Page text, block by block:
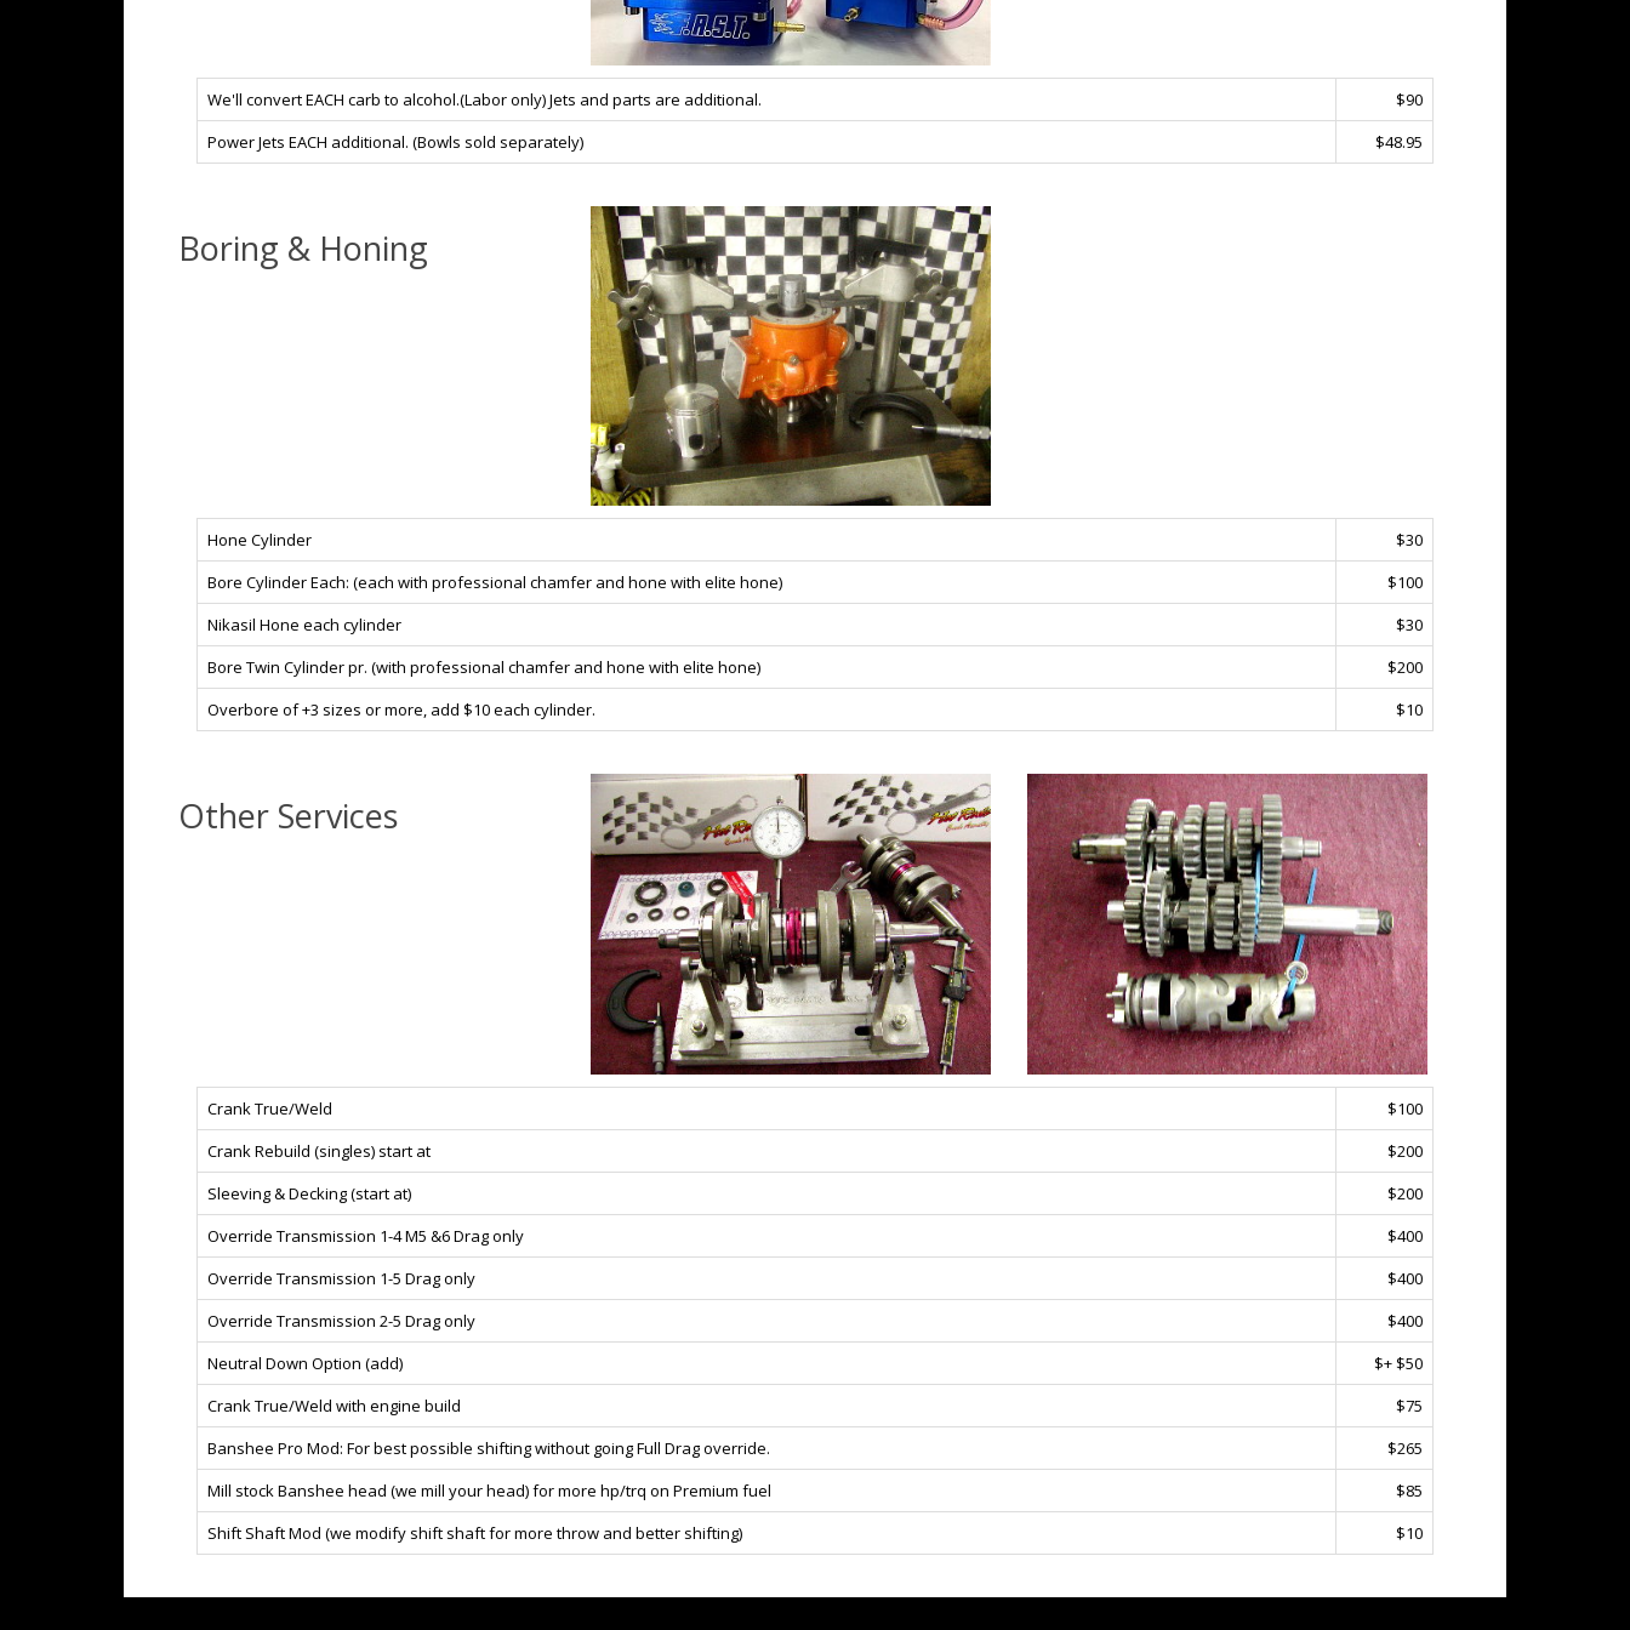
We'll convert EACH carb to alcohol.(Labor only) Jets and parts are additional.
$90
Power Jets EACH additional. (Bowls sold separately)
$48.95
Boring & Honing
Hone Cylinder
$30
Bore Cylinder Each: (each with professional chamfer and hone with elite hone)
$100
Nikasil Hone each cylinder
$30
Bore Twin Cylinder pr. (with professional chamfer and hone with elite hone)
$200
Overbore of +3 sizes or more, add $10 each cylinder.
$10
Other Services
Crank True/Weld
$100
Crank Rebuild (singles) start at
$200
Sleeving & Decking (start at)
$200
Override Transmission 1-4 M5 &6 Drag only
$400
Override Transmission 1-5 Drag only
$400
Override Transmission 2-5 Drag only
$400
Neutral Down Option (add)
$+ $50
Crank True/Weld with engine build
$75
Banshee Pro Mod: For best possible shifting without going Full Drag override.
$265
Mill stock Banshee head (we mill your head) for more hp/trq on Premium fuel
$85
Shift Shaft Mod (we modify shift shaft for more throw and better shifting)
$10